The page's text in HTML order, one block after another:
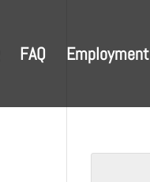
FAQ Employment